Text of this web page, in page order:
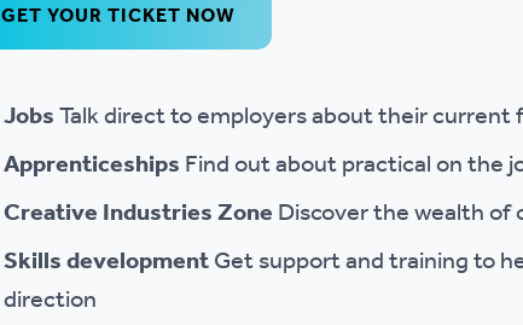
GET YOUR TICKET NOW
JobsTalk direct to employers about their
ApprenticeshipsFind out about practical on the
Creative Industries ZoneDiscover the wealth
Skills developmentGet support and training to
direction